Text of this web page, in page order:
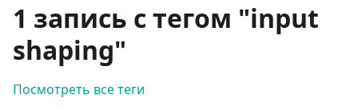
1 запись с тегом "input
shaping"
Посмотреть все теги